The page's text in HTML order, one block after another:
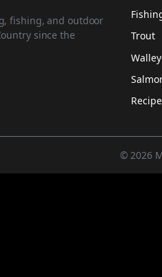
fishing, and outdoor
since the
Trout
© 2026